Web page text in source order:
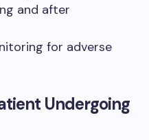
and after
for adverse
Undergoing